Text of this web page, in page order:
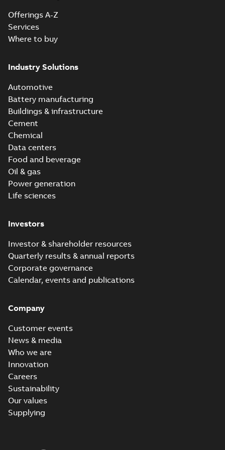
Offerings A-Z
Services
Where to buy
Industry Solutions
Automotive
Battery manufacturing
Buildings & infrastructure
Cement
Chemical
Data centers
Food and beverage
Oil & gas
Power generation
Life sciences
Investors
Investor & shareholder resources
Quarterly results & annual reports
Corporate governance
Calendar, events and publications
Company
Customer events
News & media
Who we are
Innovation
Careers
Sustainability
Our values
Supplying